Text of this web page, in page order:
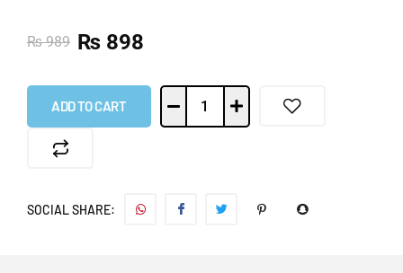
₨989 ₨ 898
ADD TO CART
SOCIAL SHARE: